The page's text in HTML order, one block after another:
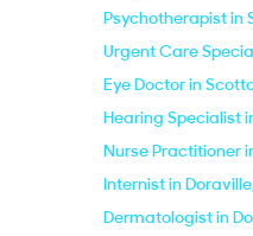
Psychotherapist in
Urgent Care
Eye Doctor in
Hearing Specialist
Nurse Practitioner
Internist in
Dermatologist in